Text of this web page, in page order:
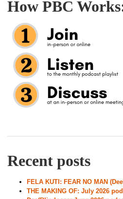
How PBC
Recent posts
FELA KUTI: FEAR NO MAN
THE MAKING OF: July 2026